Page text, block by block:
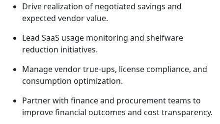
Drive realization of negotiated savings and
expected vendor value.
Lead SaaS usage monitoring and shelfware
reduction initiatives.
Manage vendor true-ups, license compliance, and
consumption optimization.
Partner with finance and procurement teams to
improve financial outcomes and cost transparency.